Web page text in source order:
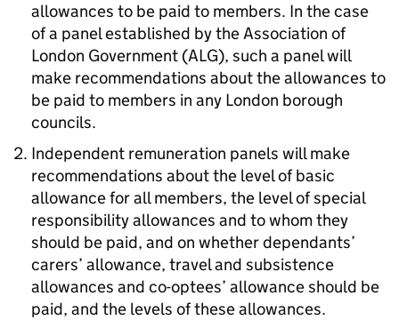
allowances to be paid to members. In the case
of a panel established by the Association of
London Government (ALG), such a panel will
make recommendations about the allowances to
be paid to members in any London borough
councils.
Independent remuneration panels will make
recommendations about the level of basic
allowance for all members, the level of special
responsibility allowances and to whom they
should be paid, and on whether dependants’
carers’ allowance, travel and subsistence
allowances and co-optees’ allowance should be
paid, and the levels of these allowances.